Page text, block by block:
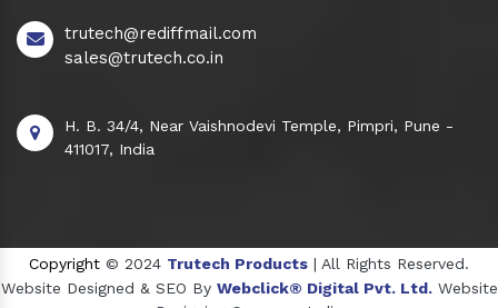
trutech@rediffmail.com
sales@trutech.co.in
H. B. 34/4, Near Vaishnodevi Temple, Pimpri, Pune -
411017, India
Copyright © 2024 Trutech Products | All Rights Reserved.
Website Designed & SEO By Webclick® Digital Pvt. Ltd. Website